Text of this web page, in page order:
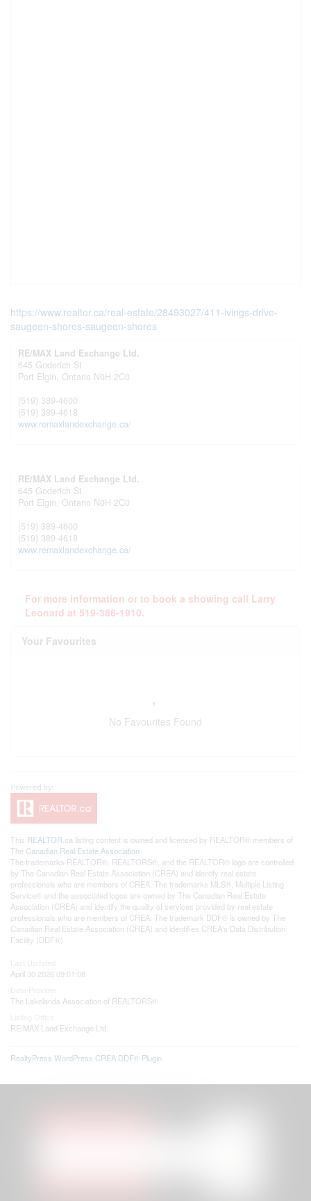
https://www.realtor.ca/real-estate/28493027/411-ivings-drive-
saugeen-shores-saugeen-shores
RE/MAX Land Exchange Ltd.
645 Goderich St
Port Elgin, Ontario N0H 2C0
(519) 389-4600
(519) 389-4618
www.remaxlandexchange.ca/
RE/MAX Land Exchange Ltd.
645 Goderich St
Port Elgin, Ontario N0H 2C0
(519) 389-4600
(519) 389-4618
www.remaxlandexchange.ca/
For more information or to book a showing call Larry
Leonard at 519-386-1910.
Your Favourites
No Favourites Found
This REALTOR.ca listing content is owned and licensed by REALTOR® members of
The Canadian Real Estate Association
The trademarks REALTOR®, REALTORS®, and the REALTOR® logo are controlled
by The Canadian Real Estate Association (CREA) and identify real estate
professionals who are members of CREA. The trademarks MLS®, Multiple Listing
Service® and the associated logos are owned by The Canadian Real Estate
Association (CREA) and identify the quality of services provided by real estate
professionals who are members of CREA. The trademark DDF® is owned by The
Canadian Real Estate Association (CREA) and identifies CREA's Data Distribution
Facility (DDF®)
April 30 2026 09:01:08
The Lakelands Association of REALTORS®
RE/MAX Land Exchange Ltd.
RealtyPress WordPress CREA DDF® Plugin